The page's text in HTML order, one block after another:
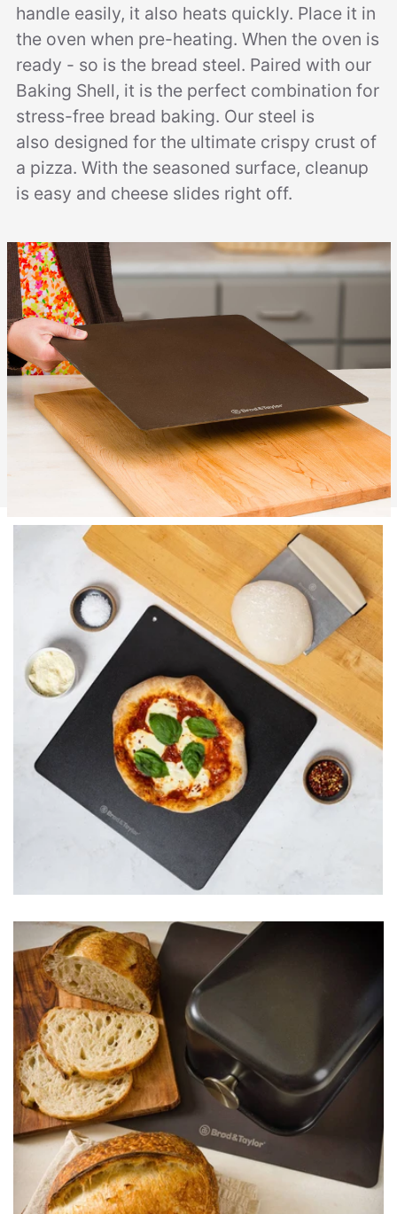
handle easily, it also heats quickly. Place it in
the oven when pre-heating. When the oven is
ready - so is the bread steel. Paired with our
Baking Shell, it is the perfect combination for
stress-free bread baking. Our steel is
also designed for the ultimate crispy crust of
a pizza. With the seasoned surface, cleanup
is easy and cheese slides right off.